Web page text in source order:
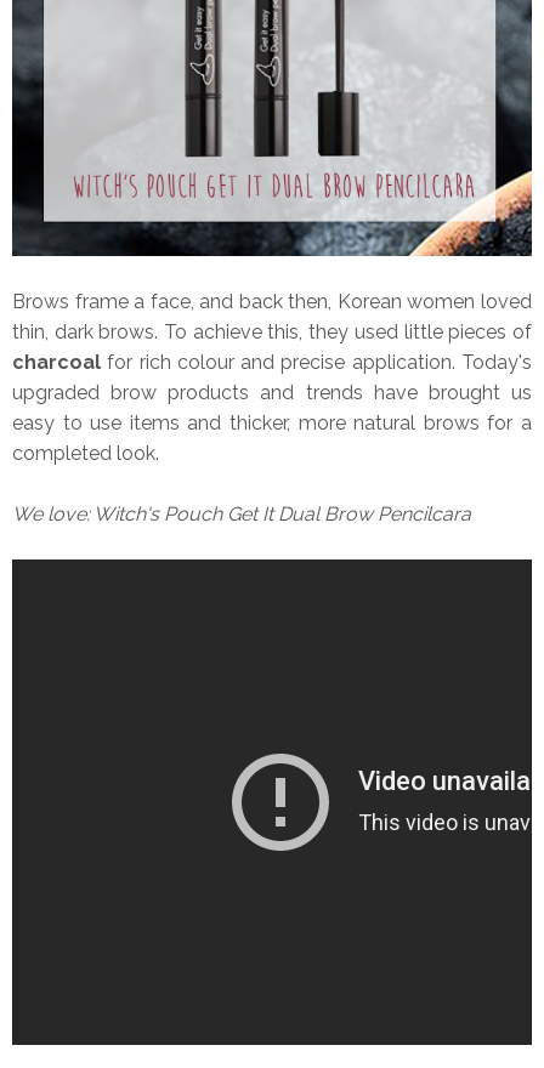
Brows frame a face, and back then, Korean women loved
thin, dark brows. To achieve this, they used little pieces of
charcoal for rich colour and precise application. Today's
upgraded brow products and trends have brought us
easy to use items and thicker, more natural brows for a
completed look.
We love: Witch's Pouch Get It Dual Brow Pencilcara